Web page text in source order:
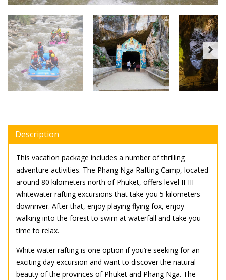
Description
This vacation package includes a number of thrilling
adventure activities. The Phang Nga Rafting Camp, located
around 80 kilometers north of Phuket, offers level II-III
whitewater rafting excursions that take you 5 kilometers
downriver. After that, enjoy playing flying fox, enjoy
walking into the forest to swim at waterfall and take you
time to relax.
White water rafting is one option if you’re seeking for an
exciting day excursion and want to discover the natural
beauty of the provinces of Phuket and Phang Nga. The